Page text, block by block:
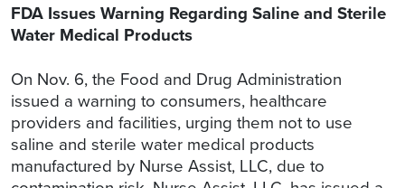
FDA Issues Warning Regarding Saline and Sterile
Water Medical Products
On Nov. 6, the Food and Drug Administration
issued a warning to consumers, healthcare
providers and facilities, urging them not to use
saline and sterile water medical products
manufactured by Nurse Assist, LLC, due to